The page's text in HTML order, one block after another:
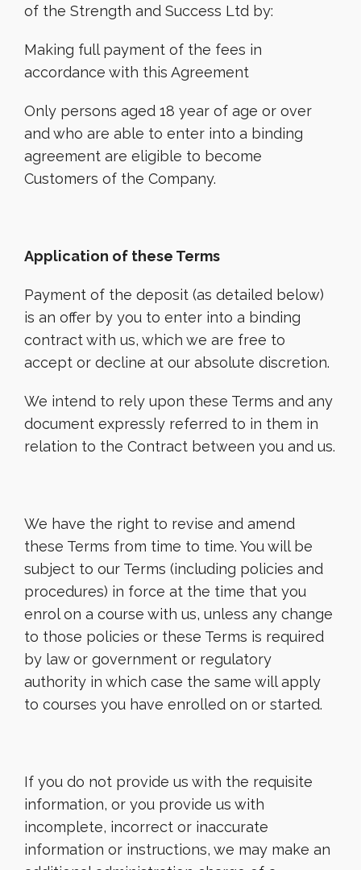
of the Strength and Success Ltd by:
Making full payment of the fees in
accordance with this Agreement
Only persons aged 18 year of age or over
and who are able to enter into a binding
agreement are eligible to become
Customers of the Company.
Application of these Terms
Payment of the deposit (as detailed below)
is an offer by you to enter into a binding
contract with us, which we are free to
accept or decline at our absolute discretion.
We intend to rely upon these Terms and any
document expressly referred to in them in
relation to the Contract between you and us.
We have the right to revise and amend
these Terms from time to time. You will be
subject to our Terms (including policies and
procedures) in force at the time that you
enrol on a course with us, unless any change
to those policies or these Terms is required
by law or government or regulatory
authority in which case the same will apply
to courses you have enrolled on or started.
If you do not provide us with the requisite
information, or you provide us with
incomplete, incorrect or inaccurate
information or instructions, we may make an